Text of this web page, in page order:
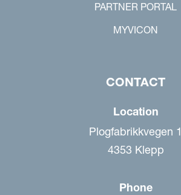
PARTNER PORTAL
MYVICON
CONTACT
Location
Plogfabrikkvegen 1
4353 Klepp
Phone